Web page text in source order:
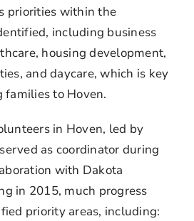
priorities within the
including business
housing development,
and daycare, which is key
to Hoven.
in Hoven, led by
as coordinator during
with Dakota
in 2015, much progress
priority areas, including: